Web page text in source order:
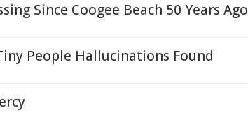
Since Coogee Beach 50 Years Ago
People Hallucinations Found